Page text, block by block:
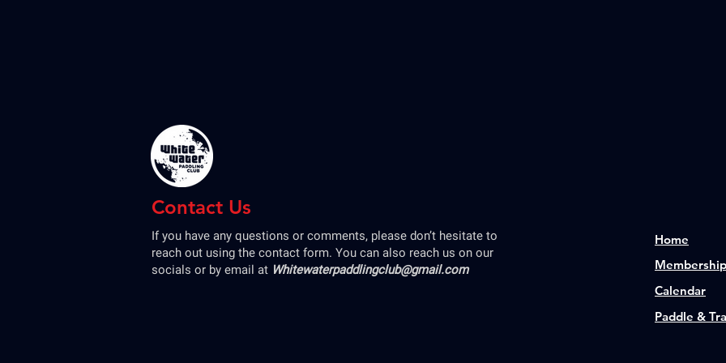
Contact Us
If you have any questions or comments, please don’t hesitate to
reach out using the contact form. You can also reach us on our
socials or by email at Whitewaterpaddlingclub@gmail.com
Home
Membership
Calendar
Paddle &